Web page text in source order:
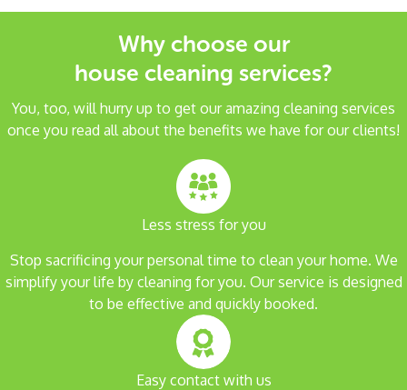
Why choose our
house cleaning services?
You, too, will hurry up to get our amazing cleaning services
once you read all about the benefits we have for our clients!
Less stress for you
Stop sacrificing your personal time to clean your home. We
simplify your life by cleaning for you. Our service is designed
to be effective and quickly booked.
Easy contact with us